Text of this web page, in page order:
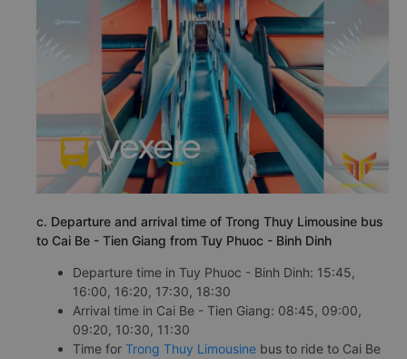
c. Departure and arrival time of Trong Thuy Limousine bus
to Cai Be - Tien Giang from Tuy Phuoc - Binh Dinh
Departure time in Tuy Phuoc - Binh Dinh: 15:45,
16:00, 16:20, 17:30, 18:30
Arrival time in Cai Be - Tien Giang: 08:45, 09:00,
09:20, 10:30, 11:30
Time for Trong Thuy Limousine bus to ride to Cai Be